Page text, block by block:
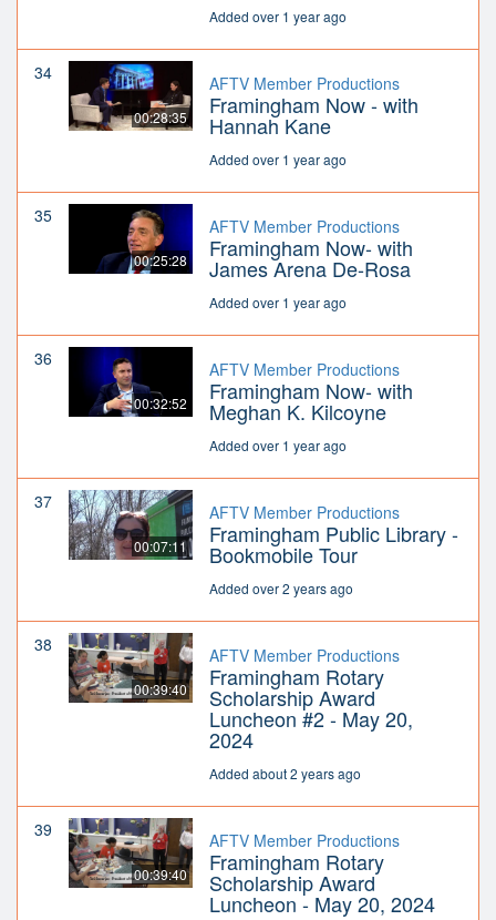
Added over 1 year ago
34
00:28:35
AFTV Member Productions
Framingham Now - with
Hannah Kane
Added over 1 year ago
35
00:25:28
AFTV Member Productions
Framingham Now- with
James Arena De-Rosa
Added over 1 year ago
36
00:32:52
AFTV Member Productions
Framingham Now- with
Meghan K. Kilcoyne
Added over 1 year ago
37
00:07:11
AFTV Member Productions
Framingham Public Library -
Bookmobile Tour
Added over 2 years ago
38
00:39:40
AFTV Member Productions
Framingham Rotary
Scholarship Award
Luncheon #2 - May 20,
2024
Added about 2 years ago
39
00:39:40
AFTV Member Productions
Framingham Rotary
Scholarship Award
Luncheon - May 20, 2024